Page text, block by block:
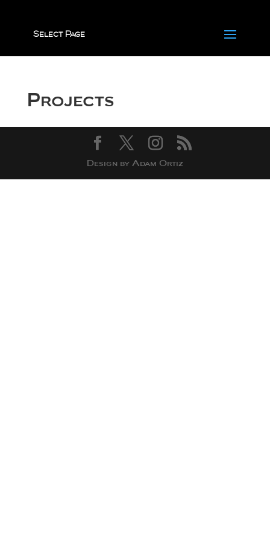
Select Page
Projects
Design by Adam Ortiz